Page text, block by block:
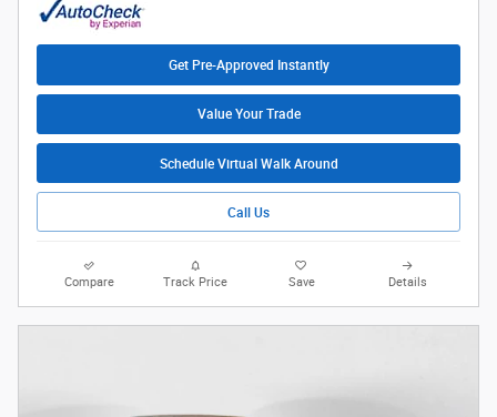
Get Pre-Approved Instantly
Value Your Trade
Schedule Virtual Walk Around
Call Us
Compare Track Price Save Details